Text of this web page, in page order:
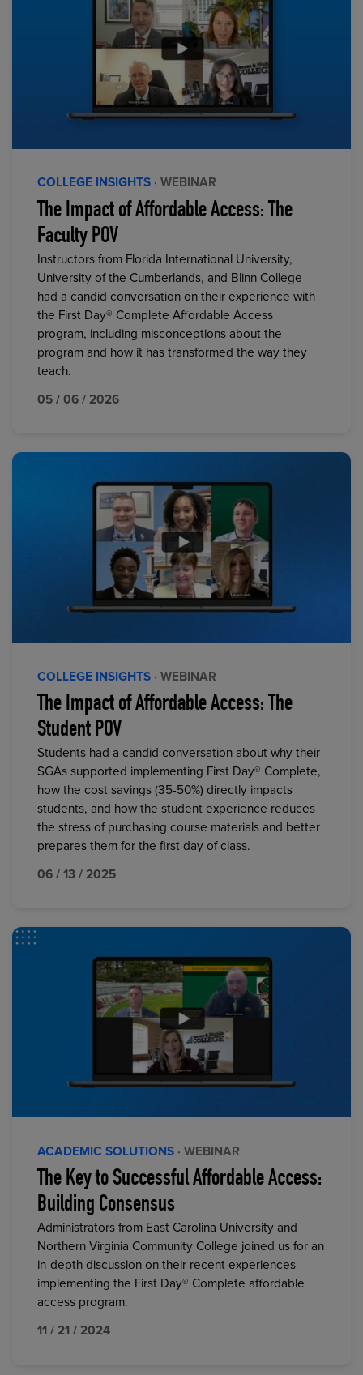
COLLEGE INSIGHTS · WEBINAR
The Impact of Affordable Access: The
Faculty POV
Instructors from Florida International University,
University of the Cumberlands, and Blinn College
had a candid conversation on their experience with
the First Day® Complete Affordable Access
program, including misconceptions about the
program and how it has transformed the way they
teach.
05 / 06 / 2026
COLLEGE INSIGHTS · WEBINAR
The Impact of Affordable Access: The
Student POV
Students had a candid conversation about why their
SGAs supported implementing First Day® Complete,
how the cost savings (35-50%) directly impacts
students, and how the student experience reduces
the stress of purchasing course materials and better
prepares them for the first day of class.
06 / 13 / 2025
ACADEMIC SOLUTIONS · WEBINAR
The Key to Successful Affordable Access:
Building Consensus
Administrators from East Carolina University and
Northern Virginia Community College joined us for an
in-depth discussion on their recent experiences
implementing the First Day® Complete affordable
access program.
11 / 21 / 2024